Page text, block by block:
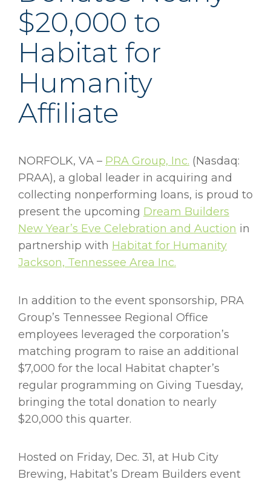
$20,000 to
Habitat for
Humanity
Affiliate
NORFOLK, VA – PRA Group, Inc. (Nasdaq:
PRAA), a global leader in acquiring and
collecting nonperforming loans, is proud to
present the upcoming Dream Builders
New Year’s Eve Celebration and Auction in
partnership with Habitat for Humanity
Jackson, Tennessee Area Inc.
In addition to the event sponsorship, PRA
Group’s Tennessee Regional Office
employees leveraged the corporation’s
matching program to raise an additional
$7,000 for the local Habitat chapter’s
regular programming on Giving Tuesday,
bringing the total donation to nearly
$20,000 this quarter.
Hosted on Friday, Dec. 31, at Hub City
Brewing, Habitat’s Dream Builders event